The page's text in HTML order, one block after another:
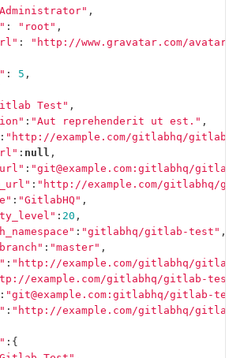
,
: "root" ,
:
"http://www.gravatar.com/avatar/
: 5 ,
Test" ,
: "Aut reprehenderit ut est." ,
: "http://example.com/gitlabhq/gitlab-
: null ,
: "git@example.com:gitlabhq/
: "http://example.com/gitlabhq/
: "GitlabHQ" ,
: 20 ,
: "gitlabhq/gitlab-test" ,
: "master" ,
: "http://example.com/gitlabhq/
example.com/gitlabhq/gitlab-
: "git@example.com:gitlabhq/gitlab-
: "http://example.com/gitlabhq/
:{